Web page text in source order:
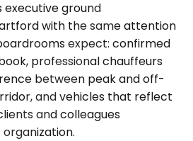
executive ground
with the same attention
expect: confirmed
professional chauffeurs
between peak and off-
and vehicles that reflect
and colleagues